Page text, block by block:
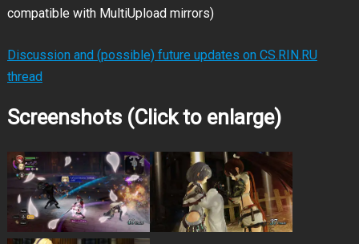
compatible with MultiUpload mirrors)
Discussion and (possible) future updates on CS.RIN.RU
thread
Screenshots (Click to enlarge)